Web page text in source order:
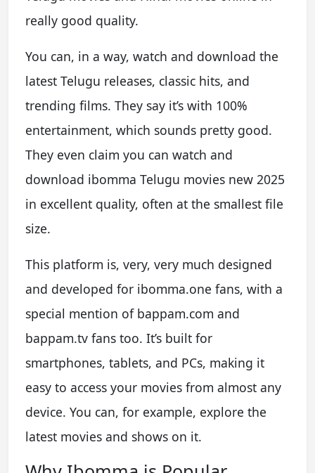
really good quality.
You can, in a way, watch and download the
latest Telugu releases, classic hits, and
trending films. They say it’s with 100%
entertainment, which sounds pretty good.
They even claim you can watch and
download ibomma Telugu movies new 2025
in excellent quality, often at the smallest file
size.
This platform is, very, very much designed
and developed for ibomma.one fans, with a
special mention of bappam.com and
bappam.tv fans too. It’s built for
smartphones, tablets, and PCs, making it
easy to access your movies from almost any
device. You can, for example, explore the
latest movies and shows on it.